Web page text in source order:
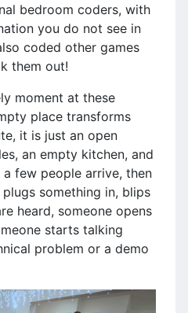
bedroom coders, with
you do not see in
coded other games
them out!
moment at these
place transforms
it is just an open
an empty kitchen, and
few people arrive, then
something in, blips
heard, someone opens
starts talking
problem or a demo